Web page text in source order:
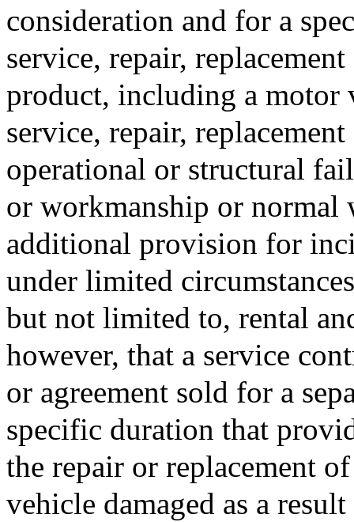
consideration and for a
service, repair,
product, including a
service, repair,
operational or structural
or workmanship or normal
additional provision for
under limited
but not limited to, rental
however, that a service
or agreement sold for a
specific duration that
the repair or replacement
vehicle damaged as a